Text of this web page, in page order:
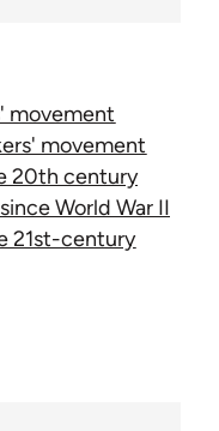
movement
movement
20th century
World War II
21st-century